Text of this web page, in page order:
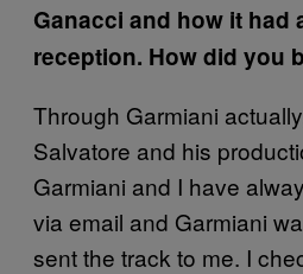
Ganacci and how it had
reception. How did you
Through Garmiani
Salvatore and his
Garmiani and I have
via email and Garmiani
sent the track to me. I